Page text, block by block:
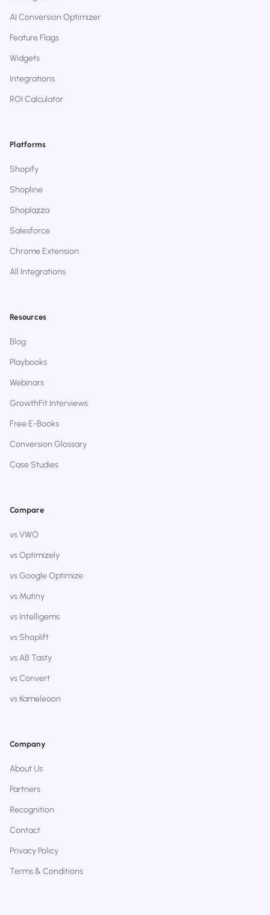
AI Conversion Optimizer
Feature Flags
Widgets
Integrations
ROI Calculator
Platforms
Shopify
Shopline
Shoplazza
Salesforce
Chrome Extension
All Integrations
Resources
Blog
Playbooks
Webinars
GrowthFit Interviews
Free E-Books
Conversion Glossary
Case Studies
Compare
vs VWO
vs Optimizely
vs Google Optimize
vs Mutiny
vs Intelligems
vs Shoplift
vs AB Tasty
vs Convert
vs Kameleoon
Company
About Us
Partners
Recognition
Contact
Privacy Policy
Terms & Conditions